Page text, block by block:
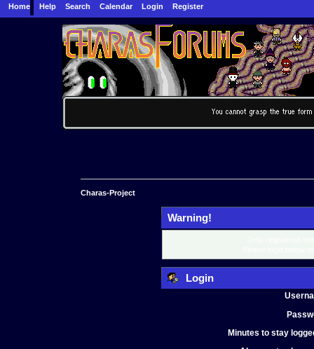
Home Help Search Calendar Login Register
Charas-Project
Warning!
Login
Minutes to stay